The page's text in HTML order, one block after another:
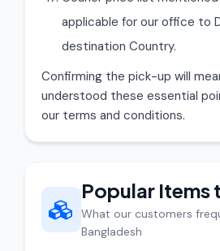
applicable for our office to
destination Country.
Confirming the pick-up will
understood these essential
our terms and conditions.
Popular Items
What our customers
Bangladesh